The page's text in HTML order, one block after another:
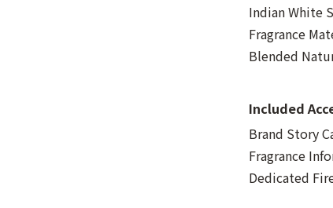
Indian White
Fragrance
Blended
Included
Brand Story
Fragrance
Dedicated